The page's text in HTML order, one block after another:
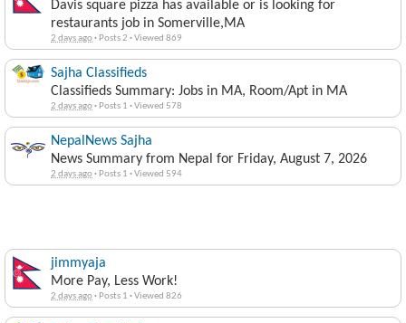
Davis square pizza has available or is looking for
restaurants job in Somerville,MA
2 days ago· Posts 2 ·Viewed 869
Sajha Classifieds
Classifieds Summary: Jobs in MA, Room/Apt in MA
2 days ago· Posts 1 ·Viewed 578
NepalNews Sajha
News Summary from Nepal for Friday, August 7, 2026
2 days ago· Posts 1 ·Viewed 594
jimmyaja
More Pay, Less Work!
2 days ago· Posts 1 ·Viewed 826